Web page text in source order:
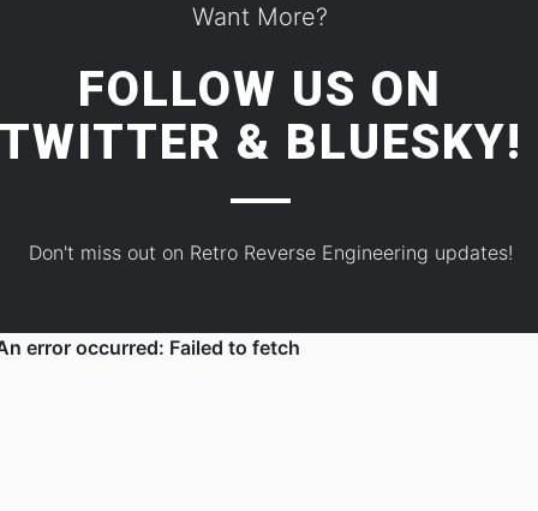
Want More?
FOLLOW US ON
& BLUESKY!
Don't miss out on Retro Reverse Engineering updates!